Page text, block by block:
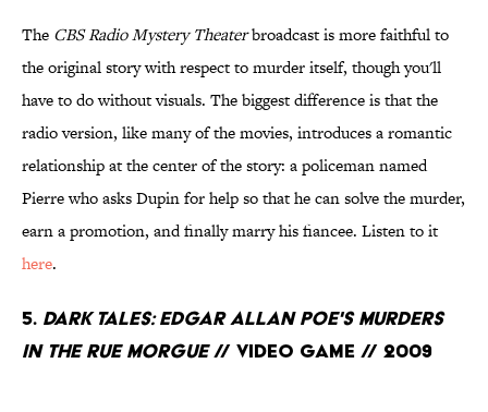
The CBS Radio Mystery Theaterbroadcast is more faithful to
the original story with respect to murder itself, though you'll
have to do without visuals. The biggest difference is that the
radio version, like many of the movies, introduces a romantic
relationship at the center of the story: a policeman named
Pierre who asks Dupin for help so that he can solve the murder,
earn a promotion, and finally marry his fiancee. Listen to it
here.
5. Dark Tales: Edgar Allan Poe's Murders
in the Rue Morgue// Video Game // 2009